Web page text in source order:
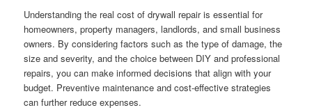
Understanding the real cost of drywall repair is essential for
homeowners, property managers, landlords, and small business
owners. By considering factors such as the type of damage, the
size and severity, and the choice between DIY and professional
repairs, you can make informed decisions that align with your
budget. Preventive maintenance and cost-effective strategies
can further reduce expenses.